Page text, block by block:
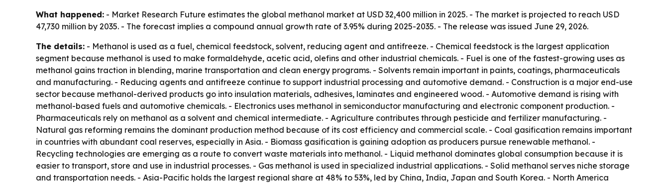
What happened: - Market Research Future estimates the global methanol market at USD 32,400 million in 2025. - The market is projected to reach USD
47,730 million by 2035. - The forecast implies a compound annual growth rate of 3.95% during 2025-2035. - The release was issued June 29, 2026.
The details: - Methanol is used as a fuel, chemical feedstock, solvent, reducing agent and antifreeze. - Chemical feedstock is the largest application
segment because methanol is used to make formaldehyde, acetic acid, olefins and other industrial chemicals. - Fuel is one of the fastest-growing uses as
methanol gains traction in blending, marine transportation and clean energy programs. - Solvents remain important in paints, coatings, pharmaceuticals
and manufacturing. - Reducing agents and antifreeze continue to support industrial processing and automotive demand. - Construction is a major end-use
sector because methanol-derived products go into insulation materials, adhesives, laminates and engineered wood. - Automotive demand is rising with
methanol-based fuels and automotive chemicals. - Electronics uses methanol in semiconductor manufacturing and electronic component production. -
Pharmaceuticals rely on methanol as a solvent and chemical intermediate. - Agriculture contributes through pesticide and fertilizer manufacturing. -
Natural gas reforming remains the dominant production method because of its cost efficiency and commercial scale. - Coal gasification remains important
in countries with abundant coal reserves, especially in Asia. - Biomass gasification is gaining adoption as producers pursue renewable methanol. -
Recycling technologies are emerging as a route to convert waste materials into methanol. - Liquid methanol dominates global consumption because it is
easier to transport, store and use in industrial processes. - Gas methanol is used in specialized industrial applications. - Solid methanol serves niche storage
and transportation needs. - Asia-Pacific holds the largest regional share at 48% to 53%, led by China, India, Japan and South Korea. - North America